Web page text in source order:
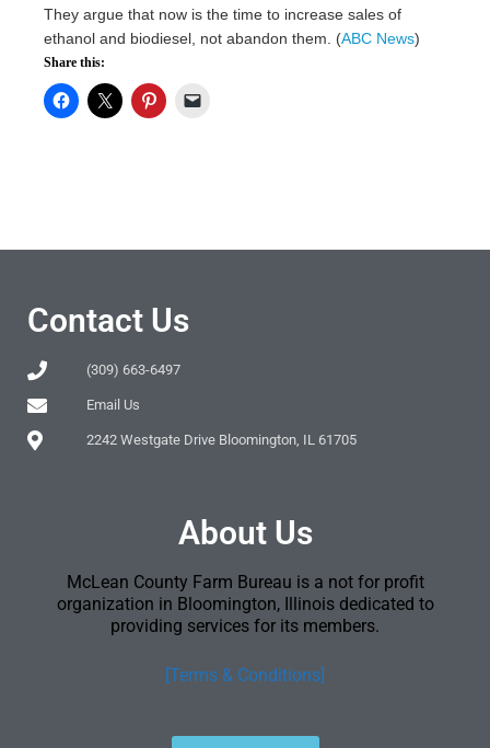
They argue that now is the time to increase sales of
ethanol and biodiesel, not abandon them. (ABC News)
Share this:
Contact Us
(309) 663-6497
Email Us
2242 Westgate Drive Bloomington, IL 61705
About Us
McLean County Farm Bureau is a not for profit
organization in Bloomington, Illinois dedicated to
providing services for its members.
[Terms & Conditions]